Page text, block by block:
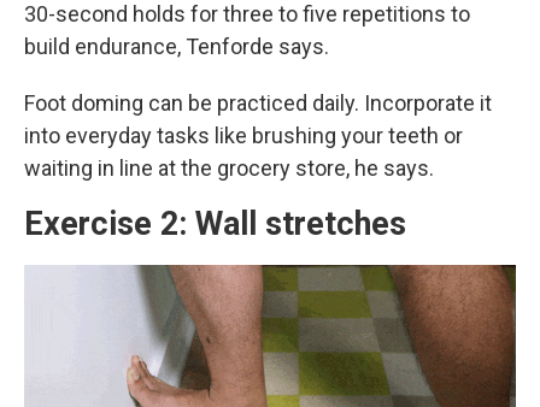
30-second holds for three to five repetitions to
build endurance, Tenforde says.
Foot doming can be practiced daily. Incorporate it
into everyday tasks like brushing your teeth or
waiting in line at the grocery store, he says.
Exercise 2: Wall stretches